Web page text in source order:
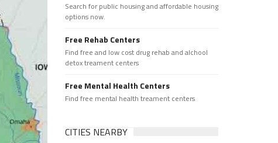
Search for public housing and affordable housing
options now.
Free Rehab Centers
Find free and low cost drug rehab and alchool
detox treament centers
Free Mental Health Centers
Find free mental health treament centers
CITIES NEARBY